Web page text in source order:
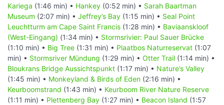
Kariega (1:46 min) • Hankey (0:52 min) • Sarah Baartman
Museum (2:07 min) • Jeffrey’s Bay (1:15 min) • Seal Point
Leuchtturm am Cape Saint Francis (1:28 min) • Baviaanskloof
(West-Eingang) (1:34 min) • Stormsrivier: Paul Sauer Brücke
(1:10 min) • Big Tree (1:31 min) • Plaatbos Naturreservat (1:07
min) • Stormsriver Mündung (1:29 min) • Otter Trail (1:14 min) •
Bloukrans Bridge Aussichtspunkt (1:17 min) • Nature’s Valley
(1:45 min) • Monkeyland & Birds of Eden (2:16 min) •
Keurboomstrand (1:43 min) • Keurboom River Nature Reserve
(1:11 min) • Plettenberg Bay (1:27 min) • Beacon Island (1:57